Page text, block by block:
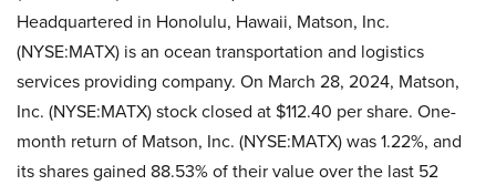
Headquartered in Honolulu, Hawaii, Matson, Inc.
(NYSE:MATX) is an ocean transportation and logistics
services providing company. On March 28, 2024, Matson,
Inc. (NYSE:MATX) stock closed at $112.40 per share. One-
month return of Matson, Inc. (NYSE:MATX) was 1.22%, and
its shares gained 88.53% of their value over the last 52